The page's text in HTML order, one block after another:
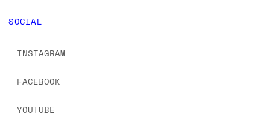
SOCIAL
INSTAGRAM
FACEBOOK
YOUTUBE